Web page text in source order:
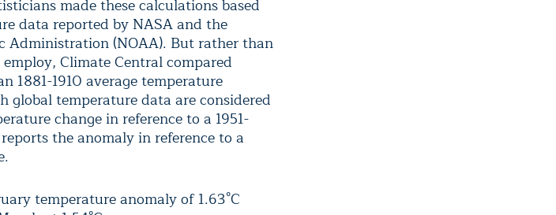
made these calculations based
data reported by NASA and the
Administration (NOAA). But rather than
Climate Central compared
1881-1910 average temperature
global temperature data are considered
change in reference to a 1951-
the anomaly in reference to a
temperature anomaly of 1.63°C